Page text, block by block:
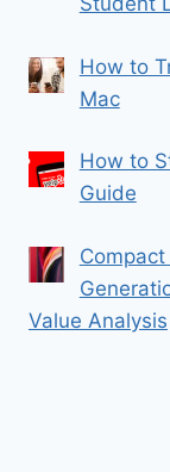
How to
Mac
How to
Guide
Value Analysis